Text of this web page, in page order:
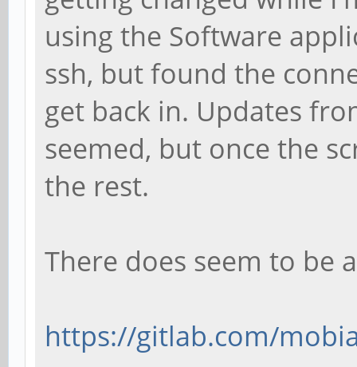
using the Software
ssh, but found the
get back in. Updates
seemed, but once the
the rest.
There does seem to be
https://gitlab.com/